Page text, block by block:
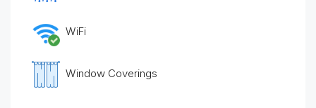
WiFi
Window Coverings